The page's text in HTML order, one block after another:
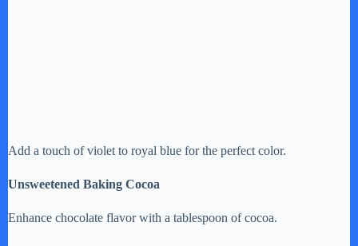
Add a touch of violet to royal blue for the perfect color.
Unsweetened Baking Cocoa
Enhance chocolate flavor with a tablespoon of cocoa.